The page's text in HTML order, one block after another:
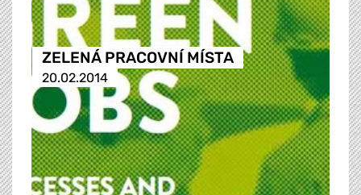
ZELENÁ PRACOVNÍ MÍSTA
20.02.2014